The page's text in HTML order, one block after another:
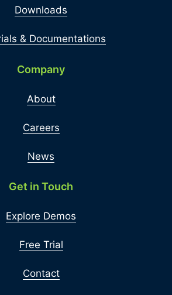
Downloads
& Documentations
Company
About
Careers
News
Get in Touch
Explore Demos
Free Trial
Contact